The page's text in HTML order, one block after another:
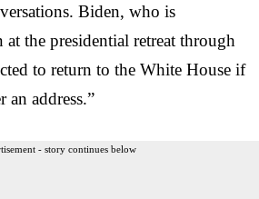
Biden, who is
at the presidential retreat through
to return to the White House if
an address.”
- story continues below